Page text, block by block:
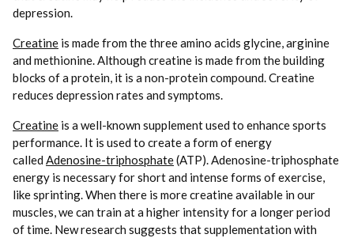
depression.
Creatine is made from the three amino acids glycine, arginine
and methionine. Although creatine is made from the building
blocks of a protein, it is a non-protein compound. Creatine
reduces depression rates and symptoms.
Creatine is a well-known supplement used to enhance sports
performance. It is used to create a form of energy
called Adenosine-triphosphate(ATP). Adenosine-triphosphate
energy is necessary for short and intense forms of exercise,
like sprinting. When there is more creatine available in our
muscles, we can train at a higher intensity for a longer period
of time. New research suggests that supplementation with